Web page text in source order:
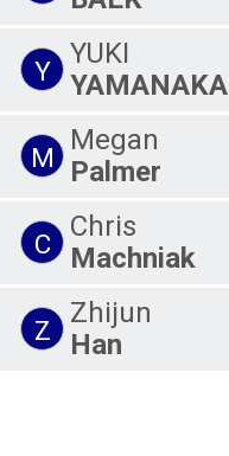
Y
YUKI
YAMANAKA
M
Megan
Palmer
C
Chris
Machniak
Z
Zhijun
Han